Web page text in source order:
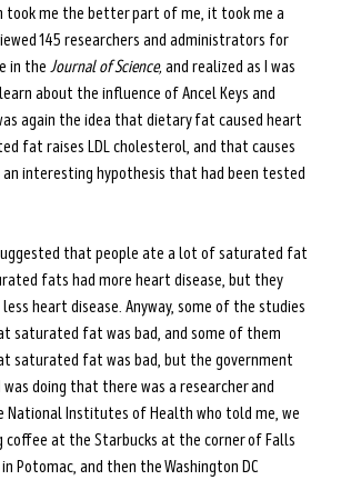
took me the better part of me, it took me a
145 researchers and administrators for
in the Journal of Science, and realized as I was
about the influence of Ancel Keys and
again the idea that dietary fat caused heart
fat raises LDL cholesterol, and that causes
interesting hypothesis that had been tested
that people ate a lot of saturated fat
fats had more heart disease, but they
heart disease. Anyway, some of the studies
saturated fat was bad, and some of them
saturated fat was bad, but the government
was doing that there was a researcher and
Institutes of Health who told me, we
coffee at the Starbucks at the corner of Falls
in Potomac, and then the Washington DC